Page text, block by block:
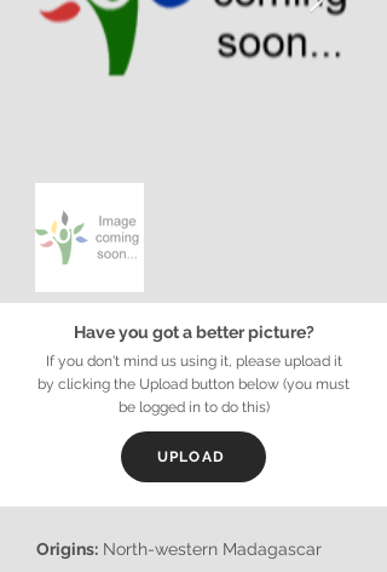
Have you got a better picture?
If you don't mind us using it, please upload it
by clicking the Upload button below (you must
be logged in to do this)
UPLOAD
Origins: North-western Madagascar